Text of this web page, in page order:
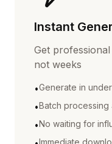
Instant
Get
not weeks
•Generate in
•Batch processing
•No waiting for
Immediate